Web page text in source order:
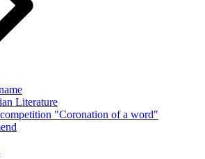
Literature
"Coronation of a word"